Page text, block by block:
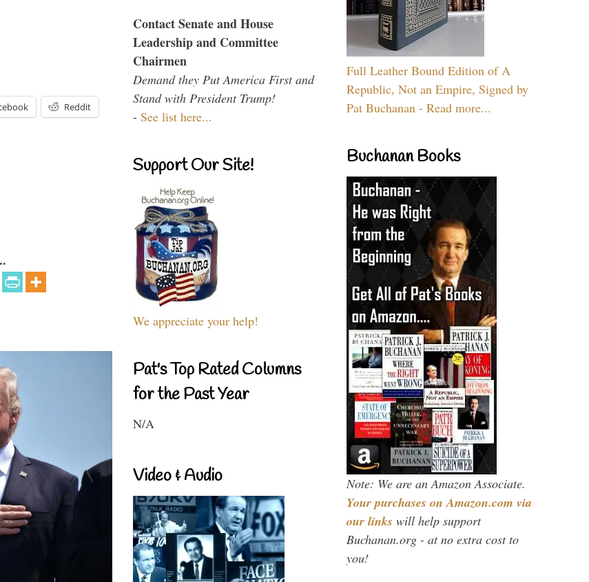
Reddit
Contact Senate and House
Leadership and Committee
Chairmen
Demand they Put America First and
Stand with President Trump!
- See list here...
Support Our Site!
We appreciate your help!
Pat's Top Rated Columns
for the Past Year
N/A
Video & Audio
Full Leather Bound Edition of A
Republic, Not an Empire, Signed by
Pat Buchanan - Read more...
Buchanan Books
Note: We are an Amazon Associate.
Your purchases on Amazon.com via
our links will help support
Buchanan.org - at no extra cost to
you!